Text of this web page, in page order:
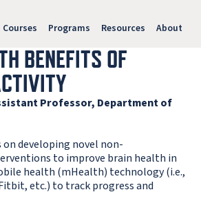
Courses Programs Resources About
BENEFITS OF
Professor, Department of
on developing novel non-
to improve brain health in
health (mHealth) technology (i.e.,
etc.) to track progress and